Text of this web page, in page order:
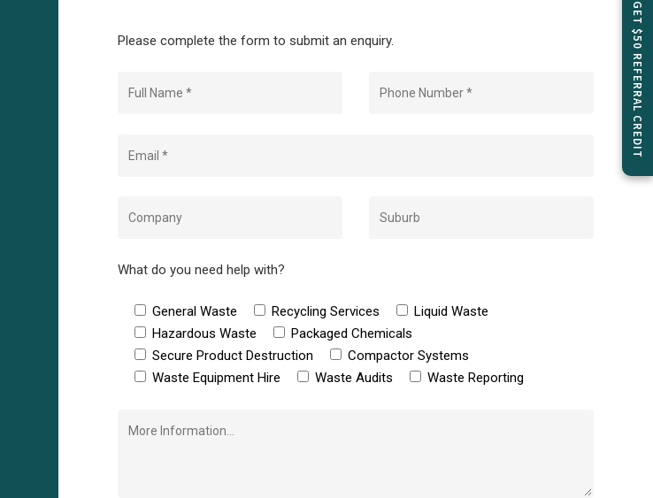
Please complete the form to submit an enquiry.
What do you need help with?
General Waste Recycling Services
Liquid Waste
Hazardous Waste
Packaged Chemicals
Secure Product Destruction
Compactor Systems
Waste Equipment Hire
Waste Audits Waste Reporting
GET $50 REFERRAL CREDIT